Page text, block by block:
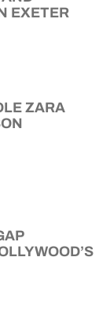
EXETER
ZARA